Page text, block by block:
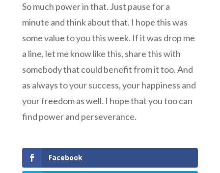
So much power in that. Just pause for a
minute and think about that. I hope this was
some value to you this week. If it was drop me
a line, let me know like this, share this with
somebody that could benefit from it too. And
as always to your success, your happiness and
your freedom as well. I hope that you too can
find power and perseverance.
Facebook